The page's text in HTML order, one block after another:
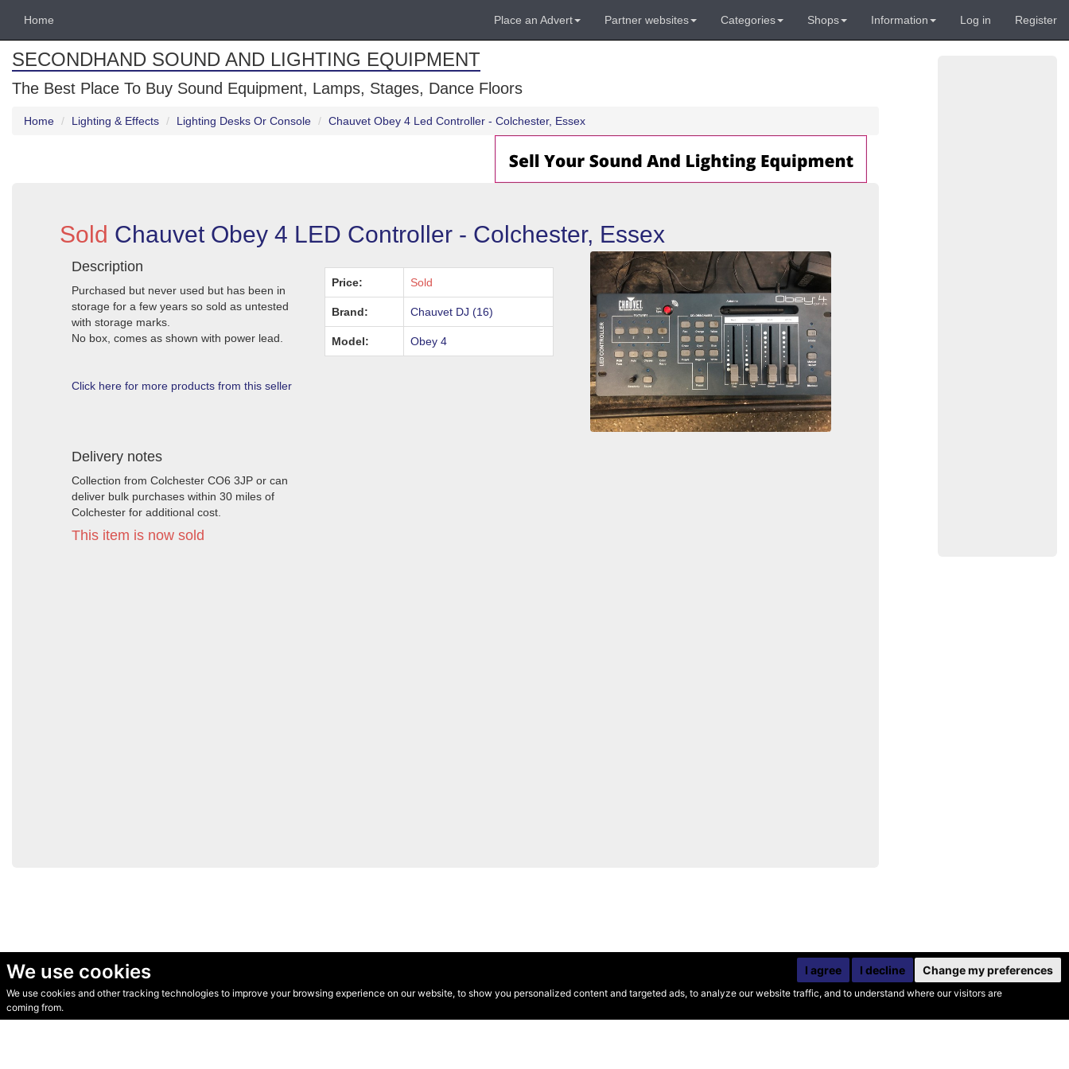
We use cookies
We use cookies and other tracking technologies to improve your browsing experience on our website, to show you personalized content and targeted ads, to analyze our website traffic, and to understand where our visitors are
coming from.
I agree I decline Change my preferences
Home Place an Advert Partner websites Categories Shops Information Log in Register
SECONDHAND SOUND AND LIGHTING EQUIPMENT
The Best Place To Buy Sound Equipment, Lamps, Stages, Dance Floors
Home Lighting & Effects Lighting Desks Or Console Chauvet Obey 4 Led Controller - Colchester, Essex
Sold Chauvet Obey 4 LED Controller - Colchester, Essex
Description
Purchased but never used but has been in
storage for a few years so sold as untested
with storage marks.
No box, comes as shown with power lead.
Click here for more products from this seller
Delivery notes
Collection from Colchester CO6 3JP or can
deliver bulk purchases within 30 miles of
Colchester for additional cost.
This item is now sold
Price: Sold
Brand: Chauvet DJ (16)
Model: Obey 4
© Secondhand Websites 2026 •Cookies•Privacy•Terms